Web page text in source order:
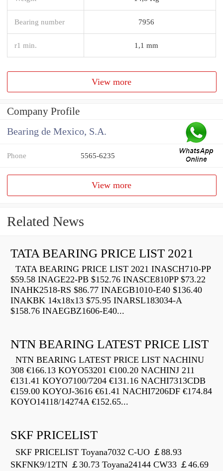
Bearing number 7956
r1 min. 1,1 mm
View more
Company Profile
Bearing de Mexico, S.A.
Phone 5565-6235
View more
Related News
TATA BEARING PRICE LIST 2021
TATA BEARING PRICE LIST 2021 INASCH710-PP
$59.58 INAGE22-PB $152.76 INASCE810PP $73.22
INAHK2518-RS $86.77 INAEGB1010-E40 $136.40
INAKBK 14x18x13 $75.95 INARSL183034-A
$158.76 INAEGBZ1606-E40...
NTN BEARING LATEST PRICE LIST
NTN BEARING LATEST PRICE LIST NACHINU
308 €166.13 KOYO53201 €100.20 NACHINJ 211
€131.41 KOYO7100/7204 €131.16 NACHI7313CDB
€159.00 KOYOJ-3616 €61.41 NACHI7206DF €174.84
KOYO14118/14274A €152.65...
SKF PRICELIST
SKF PRICELIST Toyana7032 C-UO ￡88.93
SKFNK9/12TN ￡30.73 Toyana24144 CW33 ￡46.69